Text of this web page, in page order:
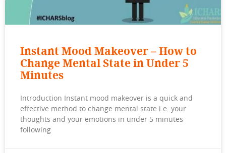
Instant Mood Makeover – How to
Change Mental State in Under 5
Minutes
Introduction Instant mood makeover is a quick and
effective method to change mental state i.e. your
thoughts and your emotions in under 5 minutes
following